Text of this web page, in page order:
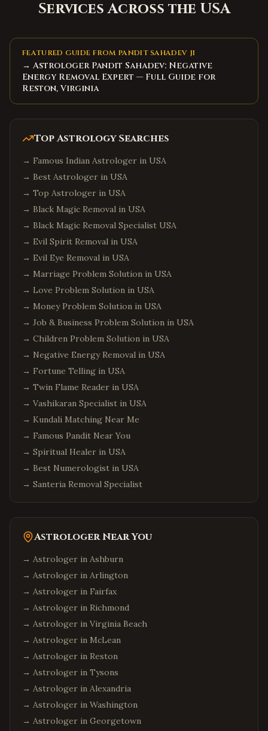
Services Across the USA
FEATURED GUIDE FROM PANDIT SAHADEV JI
→ Astrologer Pandit Sahadev: Negative
Energy Removal Expert — Full Guide for
Reston, Virginia
Top Astrology Searches
→ Famous Indian Astrologer in USA
→ Best Astrologer in USA
→ Top Astrologer in USA
→ Black Magic Removal in USA
→ Black Magic Removal Specialist USA
→ Evil Spirit Removal in USA
→ Evil Eye Removal in USA
→ Marriage Problem Solution in USA
→ Love Problem Solution in USA
→ Money Problem Solution in USA
→ Job & Business Problem Solution in USA
→ Children Problem Solution in USA
→ Negative Energy Removal in USA
→ Fortune Telling in USA
→ Twin Flame Reader in USA
→ Vashikaran Specialist in USA
→ Kundali Matching Near Me
→ Famous Pandit Near You
→ Spiritual Healer in USA
→ Best Numerologist in USA
→ Santeria Removal Specialist
Astrologer Near You
→ Astrologer in Ashburn
→ Astrologer in Arlington
→ Astrologer in Fairfax
→ Astrologer in Richmond
→ Astrologer in Virginia Beach
→ Astrologer in McLean
→ Astrologer in Reston
→ Astrologer in Tysons
→ Astrologer in Alexandria
→ Astrologer in Washington
→ Astrologer in Georgetown